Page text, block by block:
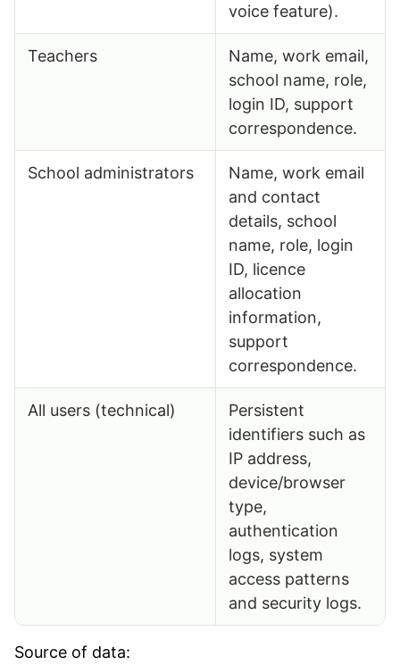
voice feature).
Teachers
Name, work email,
school name, role,
login ID, support
correspondence.
School administrators
Name, work email
and contact
details, school
name, role, login
ID, licence
allocation
information,
support
correspondence.
All users (technical)
Persistent
identifiers such as
IP address,
device/browser
type,
authentication
logs, system
access patterns
and security logs.
Source of data: